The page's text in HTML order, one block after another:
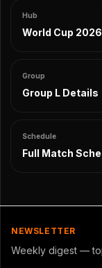
Hub
World Cup
Group
Group L Details
Schedule
Full Match
NEWSLETTER
Weekly digest —